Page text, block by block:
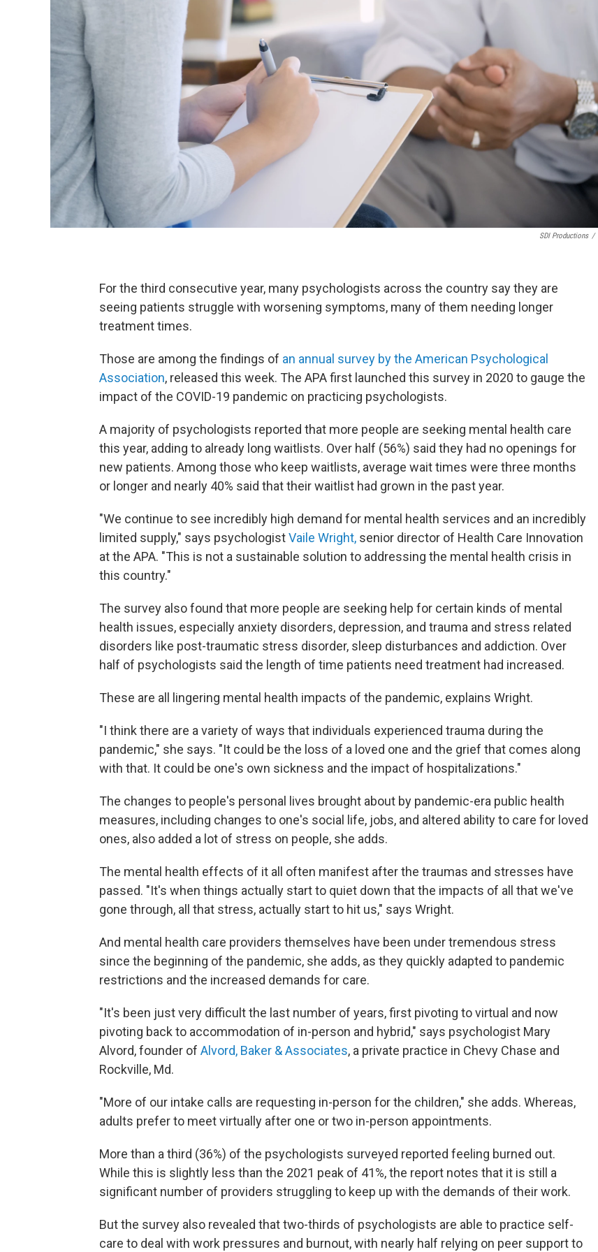
SDI Productions /
For the third consecutive year, many psychologists across the country say they are
seeing patients struggle with worsening symptoms, many of them needing longer
treatment times.
Those are among the findings of an annual survey by the American Psychological
Association, released this week. The APA first launched this survey in 2020 to gauge the
impact of the COVID-19 pandemic on practicing psychologists.
A majority of psychologists reported that more people are seeking mental health care
this year, adding to already long waitlists. Over half (56%) said they had no openings for
new patients. Among those who keep waitlists, average wait times were three months
or longer and nearly 40% said that their waitlist had grown in the past year.
"We continue to see incredibly high demand for mental health services and an incredibly
limited supply," says psychologistVaile Wright, senior director of Health Care Innovation
at the APA. "This is not a sustainable solution to addressing the mental health crisis in
this country."
The survey also found that more people are seeking help for certain kinds of mental
health issues, especially anxiety disorders, depression, and trauma and stress related
disorders like post-traumatic stress disorder, sleep disturbances and addiction. Over
half of psychologists said the length of time patients need treatment had increased.
These are all lingering mental health impacts of the pandemic, explains Wright.
"I think there are a variety of ways that individuals experienced trauma during the
pandemic," she says. "It could be the loss of a loved one and the grief that comes along
with that. It could be one's own sickness and the impact of hospitalizations."
The changes to people's personal lives brought about by pandemic-era public health
measures, including changes to one's social life, jobs, and altered ability to care for loved
ones, also added a lot of stress on people, she adds.
The mental health effects of it all often manifest after the traumas and stresses have
passed. "It's when things actually start to quiet down that the impacts of all that we've
gone through, all that stress, actually start to hit us," says Wright.
And mental health care providers themselves have been under tremendous stress
since the beginning of the pandemic, she adds, as they quickly adapted to pandemic
restrictions and the increased demands for care.
"It's been just very difficult the last number of years, first pivoting to virtual and now
pivoting back to accommodation of in-person and hybrid," says psychologist Mary
Alvord, founder of Alvord, Baker & Associates, a private practice in Chevy Chase and
Rockville, Md.
"More of our intake calls are requesting in-person for the children," she adds. Whereas,
adults prefer to meet virtually after one or two in-person appointments.
More than a third (36%) of the psychologists surveyed reported feeling burned out.
While this is slightly less than the 2021 peak of 41%, the report notes that it is still a
significant number of providers struggling to keep up with the demands of their work.
But the survey also revealed that two-thirds of psychologists are able to practice self-
care to deal with work pressures and burnout, with nearly half relying on peer support to